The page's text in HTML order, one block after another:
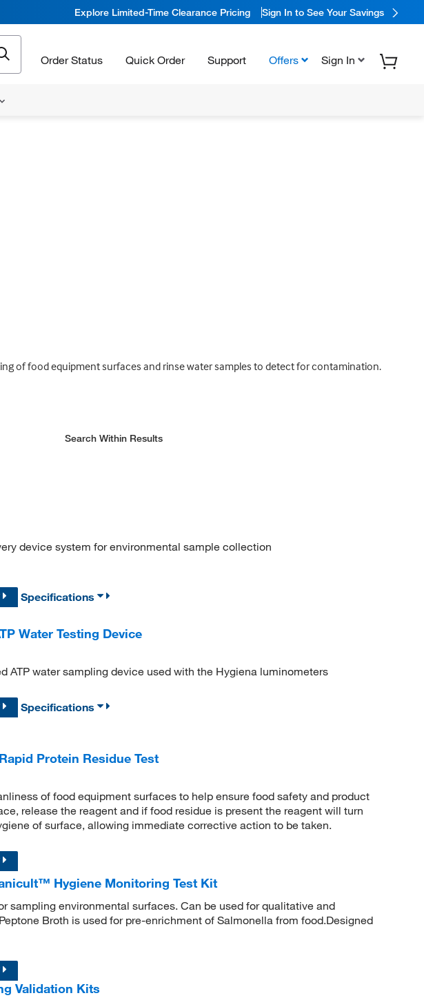
Explore Limited-Time Clearance Pricing Sign In to See Your Savings
Order Status Quick Order Support Offers Sign In
of food equipment surfaces and rinse water samples to detect for contamination.
Search Within Results
device system for environmental sample collection
Specifications
Water Testing Device
ATP water sampling device used with the Hygiena luminometers
Specifications
Protein Residue Test
of food equipment surfaces to help ensure food safety and product
release the reagent and if food residue is present the reagent will turn
of surface, allowing immediate corrective action to be taken.
Hygiene Monitoring Test Kit
sampling environmental surfaces. Can be used for qualitative and
Broth is used for pre-enrichment of Salmonella from food.Designed
Validation Kits